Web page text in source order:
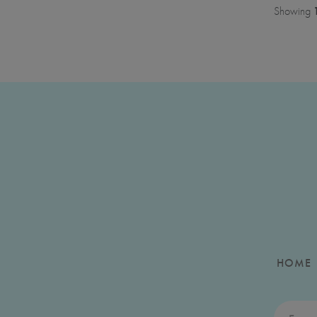
Showing
HOME